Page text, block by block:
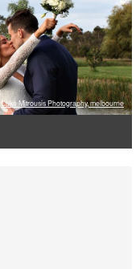
Luke Mitrousis Photography, melbourne